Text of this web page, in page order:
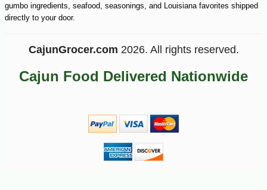
gumbo ingredients, seafood, seasonings, and Louisiana favorites shipped
directly to your door.
CajunGrocer.com 2026. All rights reserved.
Cajun Food Delivered Nationwide